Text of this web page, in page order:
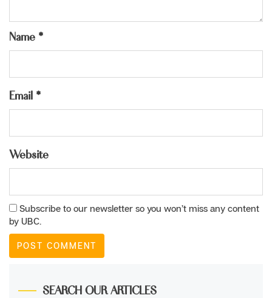
Name *
Email *
Website
Subscribe to our newsletter so you won’t miss any content
by UBC.
SEARCH OUR ARTICLES